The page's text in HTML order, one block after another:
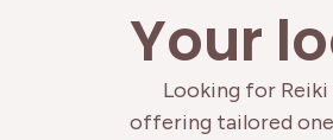
Your
Looking for Reiki
offering tailored